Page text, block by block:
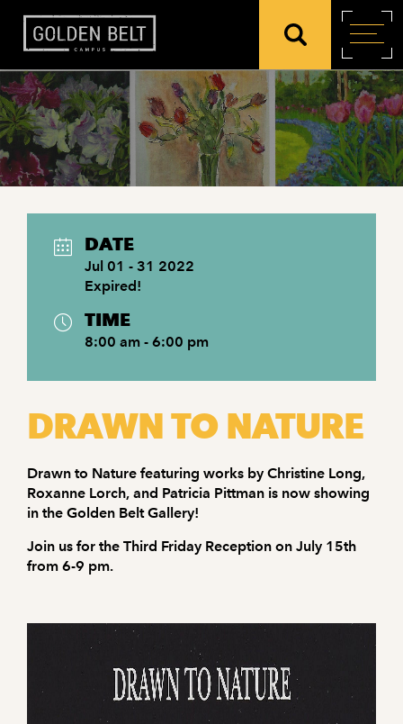
DATE
Jul 01 - 31 2022
Expired!
TIME
8:00 am - 6:00 pm
DRAWN TO NATURE
Drawn to Nature featuring works by Christine Long,
Roxanne Lorch, and Patricia Pittman is now showing
in the Golden Belt Gallery!
Join us for the Third Friday Reception on July 15th
from 6-9 pm.